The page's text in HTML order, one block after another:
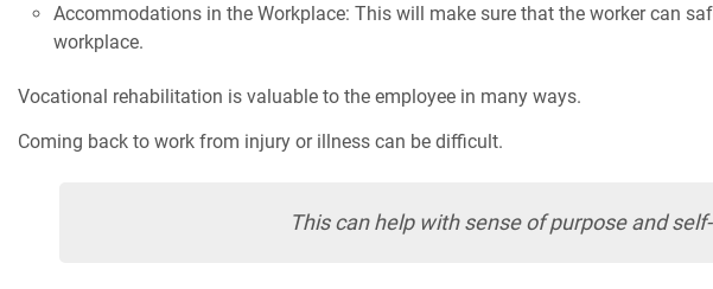
Accommodations in the Workplace: This will make sure that the worker can
workplace.
Vocational rehabilitation is valuable to the employee in many ways.
Coming back to work from injury or illness can be difficult.
This can help with sense of purpose and